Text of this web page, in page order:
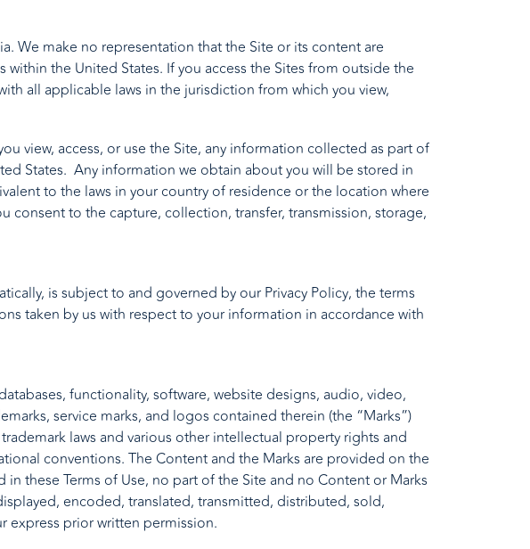
We make no representation that the Site or its content are
the United States. If you access the Sites from outside the
all applicable laws in the jurisdiction from which you view,
view, access, or use the Site, any information collected as part of
States. Any information we obtain about you will be stored in
to the laws in your country of residence or the location where
consent to the capture, collection, transfer, transmission, storage,
is subject to and governed by our Privacy Policy, the terms
taken by us with respect to your information in accordance with
functionality, software, website designs, audio, video,
service marks, and logos contained therein (the “Marks”)
laws and various other intellectual property rights and
conventions. The Content and the Marks are provided on the
these Terms of Use, no part of the Site and no Content or Marks
encoded, translated, transmitted, distributed, sold,
express prior written permission.